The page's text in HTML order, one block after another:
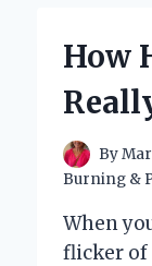
How
By
Burning &
When
flicker of